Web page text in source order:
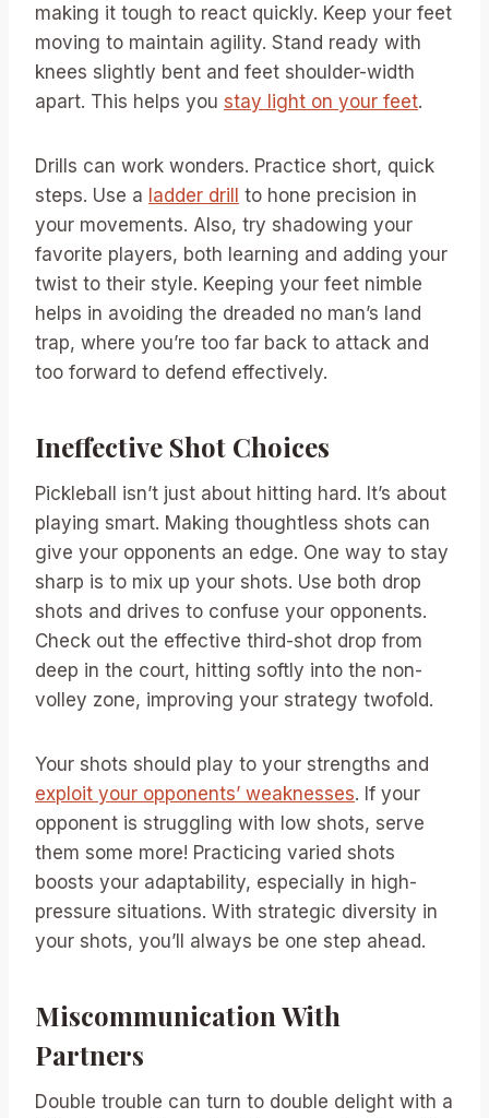
making it tough to react quickly. Keep your feet
moving to maintain agility. Stand ready with
knees slightly bent and feet shoulder-width
apart. This helps you stay light on your feet.
Drills can work wonders. Practice short, quick
steps. Use a ladder drill to hone precision in
your movements. Also, try shadowing your
favorite players, both learning and adding your
twist to their style. Keeping your feet nimble
helps in avoiding the dreaded no man’s land
trap, where you’re too far back to attack and
too forward to defend effectively.
Ineffective Shot Choices
Pickleball isn’t just about hitting hard. It’s about
playing smart. Making thoughtless shots can
give your opponents an edge. One way to stay
sharp is to mix up your shots. Use both drop
shots and drives to confuse your opponents.
Check out the effective third-shot drop from
deep in the court, hitting softly into the non-
volley zone, improving your strategy twofold.
Your shots should play to your strengths and
exploit your opponents’ weaknesses. If your
opponent is struggling with low shots, serve
them some more! Practicing varied shots
boosts your adaptability, especially in high-
pressure situations. With strategic diversity in
your shots, you’ll always be one step ahead.
Miscommunication With
Partners
Double trouble can turn to double delight with a